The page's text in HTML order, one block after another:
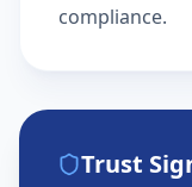
compliance.
Trust